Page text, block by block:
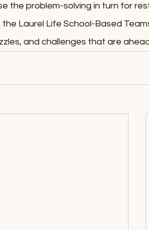
the problem-solving in turn for
Laurel Life School-Based
and challenges that are